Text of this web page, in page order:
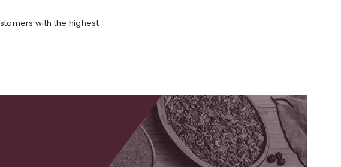
with the highest